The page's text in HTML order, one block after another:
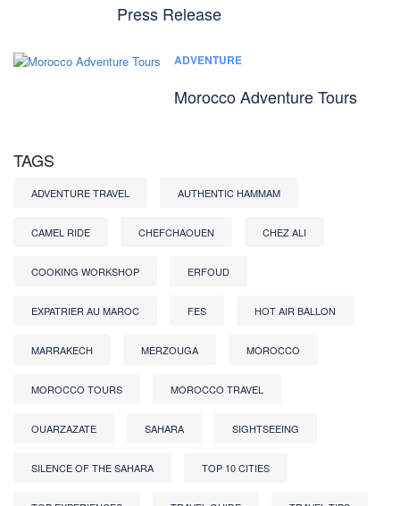
Press Release
ADVENTURE
Morocco Adventure Tours
TAGS
ADVENTURE TRAVEL AUTHENTIC HAMMAM
CAMEL RIDE CHEFCHAOUEN CHEZ ALI
COOKING WORKSHOP ERFOUD
EXPATRIER AU MAROC FES HOT AIR BALLON
MARRAKECH MERZOUGA MOROCCO
MOROCCO TOURS MOROCCO TRAVEL
OUARZAZATE SAHARA SIGHTSEEING
SILENCE OF THE SAHARA TOP 10 CITIES